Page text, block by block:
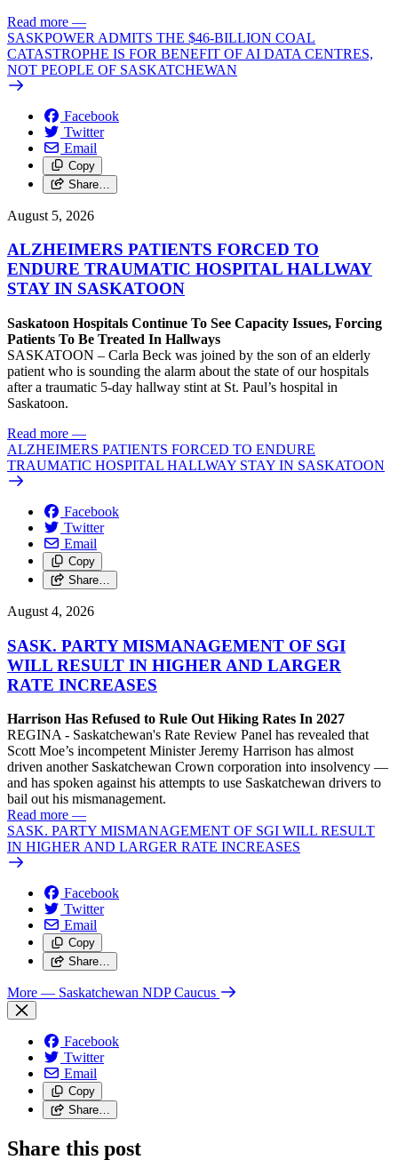
Read more —
SASKPOWER ADMITS THE $46-BILLION COAL
CATASTROPHE IS FOR BENEFIT OF AI DATA CENTRES,
NOT PEOPLE OF SASKATCHEWAN
Facebook
Twitter
Email
Copy
Share…
August 5, 2026
ALZHEIMERS PATIENTS FORCED TO
ENDURE TRAUMATIC HOSPITAL HALLWAY
STAY IN SASKATOON
Saskatoon Hospitals Continue To See Capacity Issues, Forcing
Patients To Be Treated In Hallways
SASKATOON – Carla Beck was joined by the son of an elderly
patient who is sounding the alarm about the state of our hospitals
after a traumatic 5-day hallway stint at St. Paul’s hospital in
Saskatoon.
Read more —
ALZHEIMERS PATIENTS FORCED TO ENDURE
TRAUMATIC HOSPITAL HALLWAY STAY IN SASKATOON
Facebook
Twitter
Email
Copy
Share…
August 4, 2026
SASK. PARTY MISMANAGEMENT OF SGI
WILL RESULT IN HIGHER AND LARGER
RATE INCREASES
Harrison Has Refused to Rule Out Hiking Rates In 2027
REGINA - Saskatchewan's Rate Review Panel has revealed that
Scott Moe’s incompetent Minister Jeremy Harrison has almost
driven another Saskatchewan Crown corporation into insolvency —
and has spoken against his attempts to use Saskatchewan drivers to
bail out his mismanagement.
Read more —
SASK. PARTY MISMANAGEMENT OF SGI WILL RESULT
IN HIGHER AND LARGER RATE INCREASES
Facebook
Twitter
Email
Copy
Share…
More — Saskatchewan NDP Caucus
Facebook
Twitter
Email
Copy
Share…
Share this post